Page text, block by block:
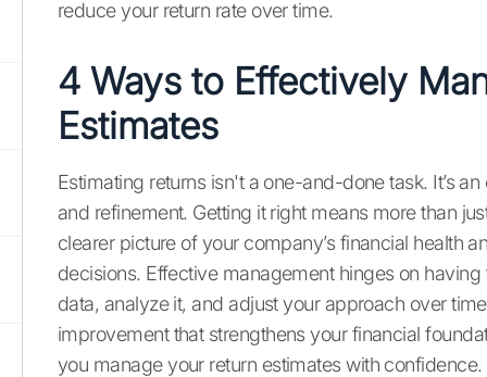
reduce your return rate over time.
4 Ways to Effectively
Estimates
Estimating returns isn't a one-and-done task. It’s
and refinement. Getting it right means more than
clearer picture of your company’s financial health
decisions. Effective management hinges on
data, analyze it, and adjust your approach over
improvement that strengthens your financial
you manage your return estimates with confidence.